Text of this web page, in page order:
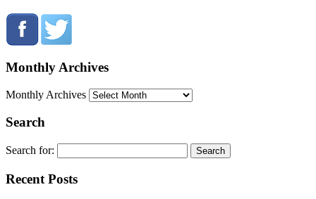
Monthly Archives
Monthly Archives
Search
Search for:
Recent Posts